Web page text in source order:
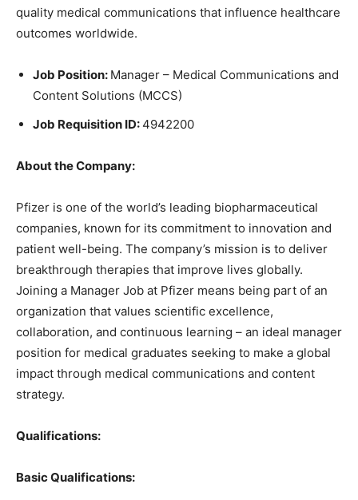
quality medical communications that influence healthcare
outcomes worldwide.
Job Position: Manager – Medical Communications and
Content Solutions (MCCS)
Job Requisition ID:4942200
About the Company:
Pfizer is one of the world’s leading biopharmaceutical
companies, known for its commitment to innovation and
patient well-being. The company’s mission is to deliver
breakthrough therapies that improve lives globally.
Joining a Manager Job at Pfizer means being part of an
organization that values scientific excellence,
collaboration, and continuous learning – an ideal manager
position for medical graduates seeking to make a global
impact through medical communications and content
strategy.
Qualifications:
Basic Qualifications: